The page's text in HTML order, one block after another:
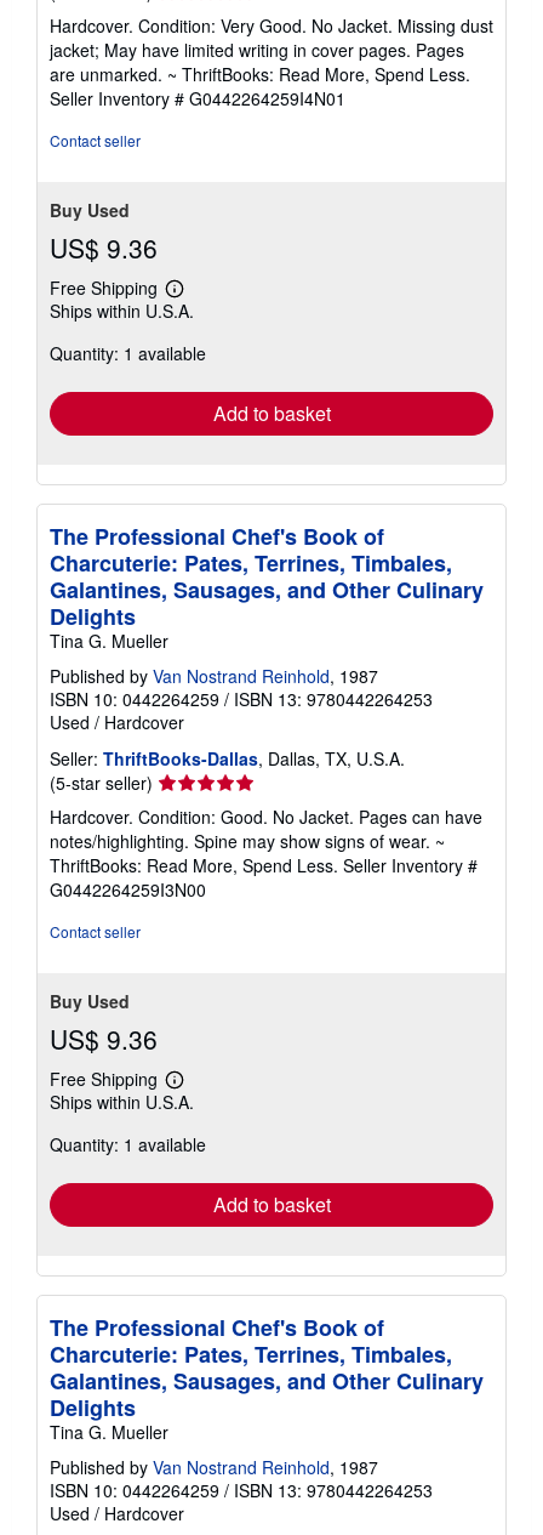
rating
5
out
of
5
Hardcover. Condition: Very Good. No Jacket. Missing dust
jacket; May have limited writing in cover pages. Pages
are unmarked. ~ ThriftBooks: Read More, Spend Less.
Seller Inventory # G0442264259I4N01
Contact seller
Buy Used
US$ 9.36
Free Shipping
Learn
more
shipping
Ships within U.S.A.
Quantity: 1 available
Add to basket
The Professional Chef's Book of
Charcuterie: Pates, Terrines, Timbales,
Galantines, Sausages, and Other Culinary
Delights
Tina G. Mueller
Published by Van Nostrand Reinhold, 1987
ISBN 10: 0442264259 / ISBN 13: 9780442264253
Used / Hardcover
Seller: ThriftBooks-Dallas, Dallas, TX, U.S.A.
(5-star seller) Seller
rating
5
out
of
5
Hardcover. Condition: Good. No Jacket. Pages can have
notes/highlighting. Spine may show signs of wear. ~
ThriftBooks: Read More, Spend Less. Seller Inventory #
G0442264259I3N00
Contact seller
Buy Used
US$ 9.36
Free Shipping
Learn
more
shipping
Ships within U.S.A.
Quantity: 1 available
Add to basket
The Professional Chef's Book of
Charcuterie: Pates, Terrines, Timbales,
Galantines, Sausages, and Other Culinary
Delights
Tina G. Mueller
Published by Van Nostrand Reinhold, 1987
ISBN 10: 0442264259 / ISBN 13: 9780442264253
Used / Hardcover